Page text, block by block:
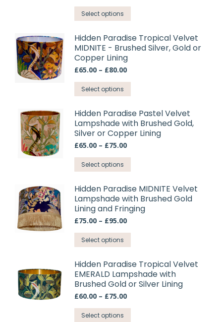
page
may
be
chosen
on
page
through
Select options
product
has
multiple
options
may
chosen
on
product
Hidden Paradise Tropical Velvet
MIDNITE - Brushed Silver, Gold or
Copper Lining
£65.00 – £80.00Price
through
Select options
product
has
multiple
variants.
options
may
chosen
on
product
Hidden Paradise Pastel Velvet
Lampshade with Brushed Gold,
Silver or Copper Lining
£65.00 – £75.00Price
through
Select options
product
has
multiple
variants.
options
may
chosen
on
product
Hidden Paradise MIDNITE Velvet
Lampshade with Brushed Gold
Lining and Fringing
£75.00 – £95.00Price
through
Select options
product
has
multiple
variants.
options
Hidden Paradise Tropical Velvet
EMERALD Lampshade with
Brushed Gold or Silver Lining
£60.00 – £75.00Price
Select options